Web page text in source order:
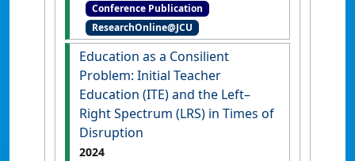
Sociocognitive conflict and
cultural diversification:
problems and strategies for
teachersBrisbane, QLD,
Australia,
Conference Publication
ResearchOnline@JCU
Education as a Consilient
Problem: Initial Teacher
Education (ITE) and the Left–
Right Spectrum (LRS) in Times of
Disruption
2024